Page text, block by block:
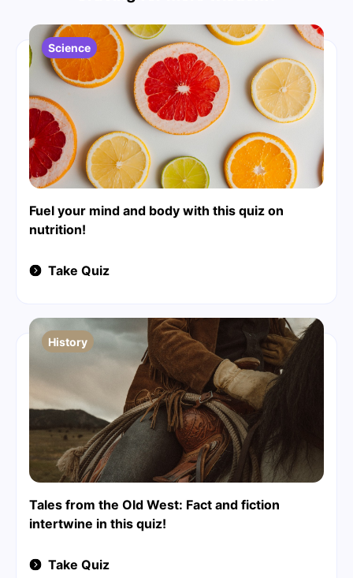
Fuel your mind and body with this quiz on
nutrition!
Science
Take Quiz
Tales from the Old West: Fact and fiction
intertwine in this quiz!
History
Take Quiz